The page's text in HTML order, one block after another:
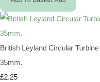
British Leyland Circular
35mm.
£2.25